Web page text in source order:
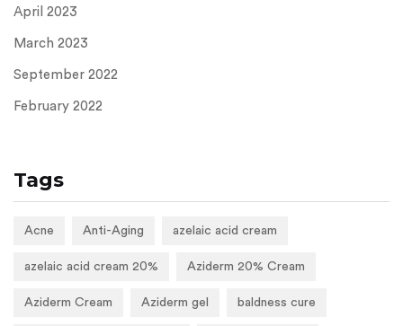
April 2023
March 2023
September 2022
February 2022
Tags
Acne Anti-Aging azelaic acid cream
azelaic acid cream 20% Aziderm 20% Cream
Aziderm Cream Aziderm gel baldness cure